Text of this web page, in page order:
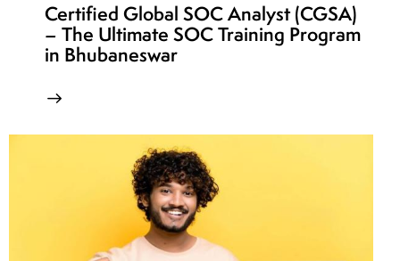
Certified Global SOC Analyst (CGSA)
– The Ultimate SOC Training Program
in Bhubaneswar